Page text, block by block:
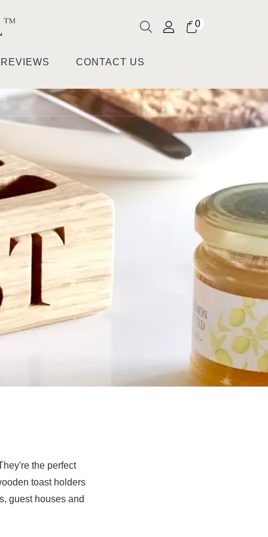
0
REVIEWS CONTACT US
the perfect
toast holders
guest houses and